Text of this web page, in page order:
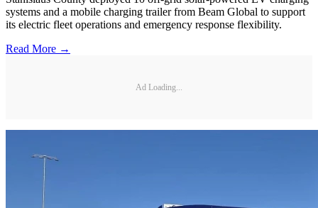
systems and a mobile charging trailer from Beam Global to support
its electric fleet operations and emergency response flexibility.
Read More →
Ad Loading...